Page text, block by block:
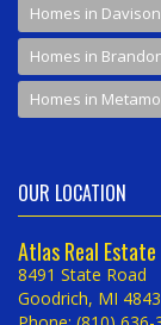
Homes in Davison
Homes in
Homes in
OUR LOCATION
Atlas Real Estate
8491 State Road
Goodrich, MI